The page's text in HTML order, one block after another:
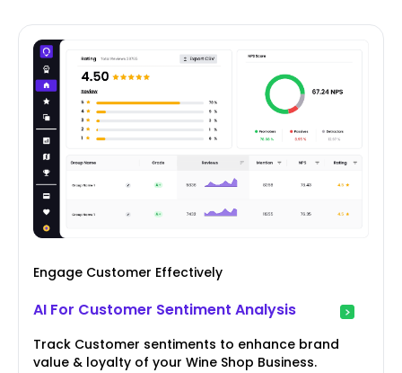
Engage Customer Effectively
AI For Customer Sentiment Analysis
Track Customer sentiments to enhance brand
value & loyalty of your Wine Shop Business.